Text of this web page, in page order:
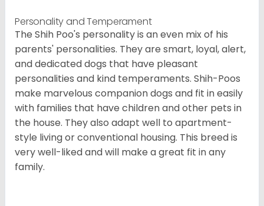
Personality and Temperament
The Shih Poo's personality is an even mix of his
parents' personalities. They are smart, loyal, alert,
and dedicated dogs that have pleasant
personalities and kind temperaments. Shih-Poos
make marvelous companion dogs and fit in easily
with families that have children and other pets in
the house. They also adapt well to apartment-
style living or conventional housing. This breed is
very well-liked and will make a great fit in any
family.